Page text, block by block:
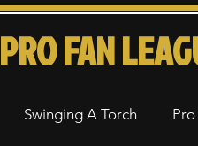
PRO FAN
Swinging A Torch